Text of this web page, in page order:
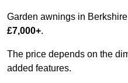
Garden awnings in
£7,000+.
The price depends on the
added features.